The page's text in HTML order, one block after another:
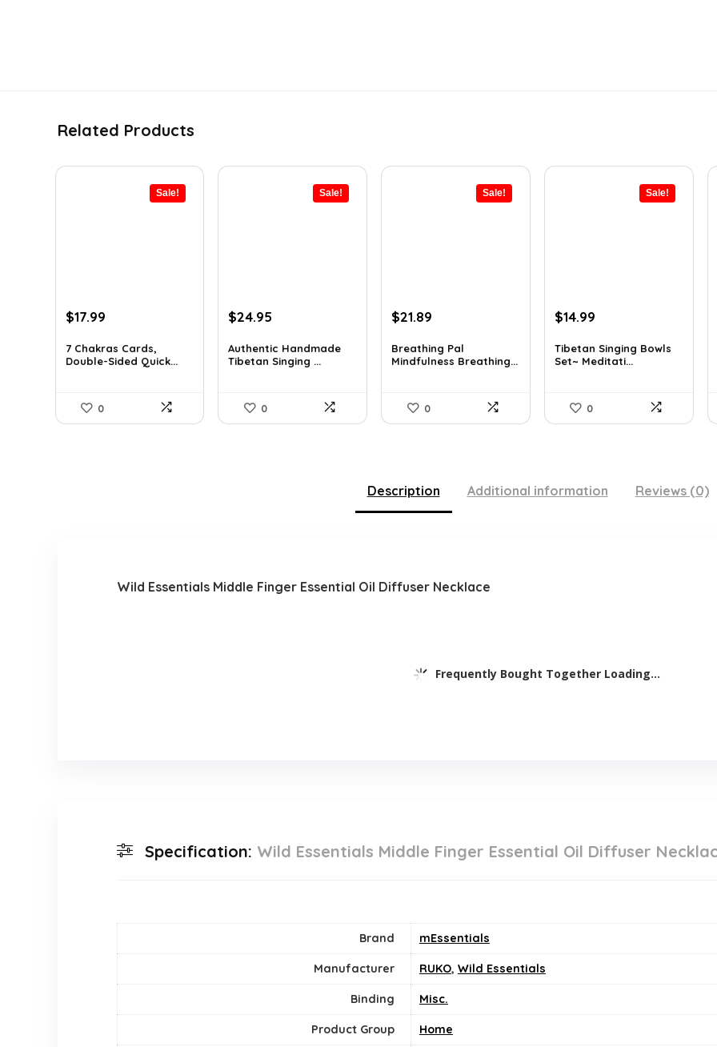
Related Products
Sale!
Original
was:
$29.32.
$17.99Current
is:
$17.99.
7 Chakras Cards,
Double-Sided Quick...
0
Sale!
Original
was:
$38.92.
$24.95
is:
$24.95.
Authentic Handmade
Tibetan Singing ...
0
Sale!
Original
was:
$37.43.
$21.89
is:
$21.89.
Breathing Pal
Mindfulness Breathing...
0
Sale!
Original
was:
$24.88.
$14.99
is:
$14.99.
Tibetan Singing Bowls
Set~ Meditati...
0
Description Additional information Reviews (0)
Wild Essentials Middle Finger Essential Oil Diffuser Necklace
Frequently Bought Together Loading...
Specification: Wild Essentials Middle Finger Essential Oil Diffuser
Brand mEssentials
Manufacturer RUKO, Wild Essentials
Binding Misc.
Product Group Home